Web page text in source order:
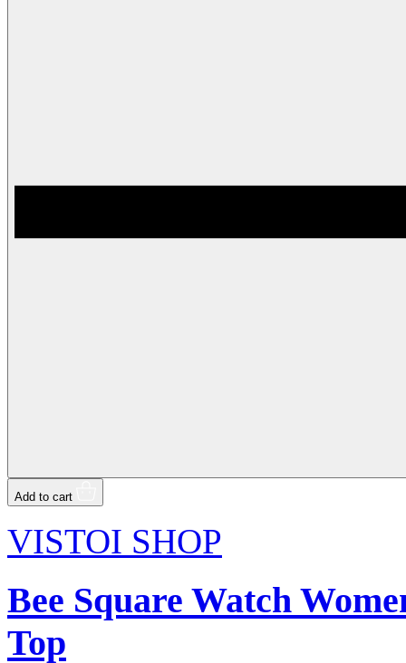
Add to cart
VISTOI SHOP
Bee Square Watch
Top